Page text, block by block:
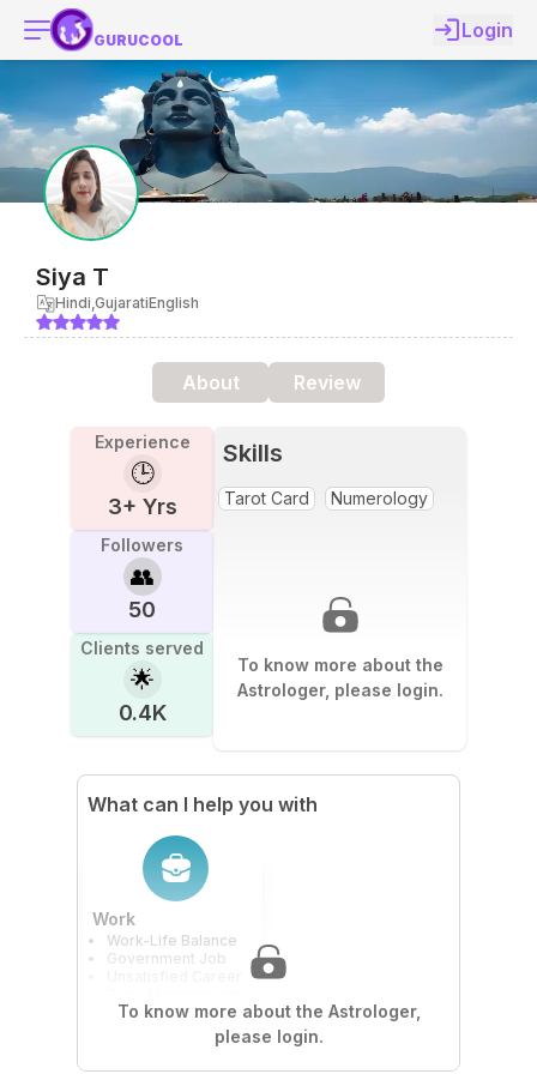
GURUCOOL Login
Siya T
Hindi,GujaratiEnglish
About Review
Experience
🕒
3+ Yrs
Followers
👥
50
Clients served
🌟
0.4K
Skills
To know more about the
Astrologer, please login.
Tarot Card Numerology
To know more about the Astrologer,
please login.
What can I help you with
Work
Work-Life Balance
Government Job